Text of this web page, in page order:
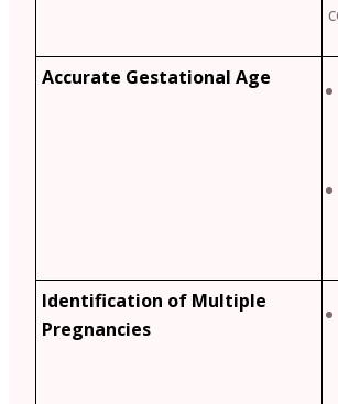
Accurate Gestational Age
Identification of Multiple
Pregnancies